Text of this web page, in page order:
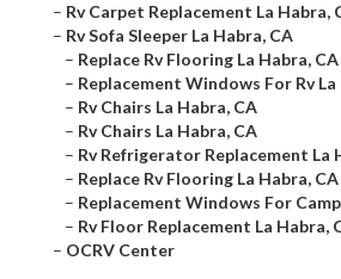
– Rv Carpet Replacement La Habra,
– Rv Sofa Sleeper La Habra, CA
– Replace Rv Flooring La Habra, CA
– Replacement Windows For Rv La
– Rv Chairs La Habra, CA
– Rv Chairs La Habra, CA
– Rv Refrigerator Replacement La
– Replace Rv Flooring La Habra, CA
– Replacement Windows For
– Rv Floor Replacement La Habra,
– OCRV Center